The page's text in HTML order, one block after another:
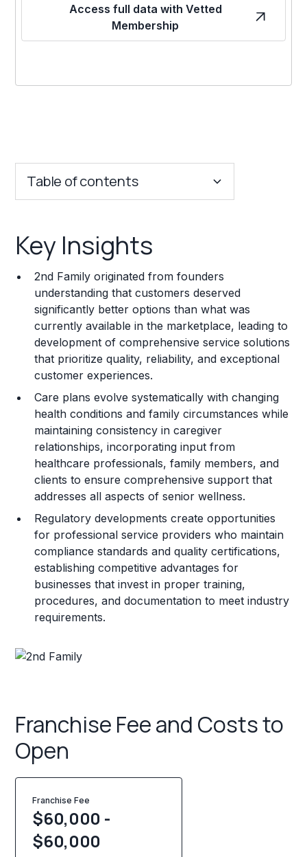
Access full data with Vetted
Membership
Table of contents
Franchise Costs and Requirements
Training and Resources
Legal Considerations
Challenges and Risks
Franchise Datasheet
Key Insights
2nd Family originated from founders
understanding that customers deserved
significantly better options than what was
currently available in the marketplace, leading to
development of comprehensive service solutions
that prioritize quality, reliability, and exceptional
customer experiences.
Care plans evolve systematically with changing
health conditions and family circumstances while
maintaining consistency in caregiver
relationships, incorporating input from
healthcare professionals, family members, and
clients to ensure comprehensive support that
addresses all aspects of senior wellness.
Regulatory developments create opportunities
for professional service providers who maintain
compliance standards and quality certifications,
establishing competitive advantages for
businesses that invest in proper training,
procedures, and documentation to meet industry
requirements.
Franchise Fee and Costs to
Open
Franchise Fee
$60,000 -
$60,000